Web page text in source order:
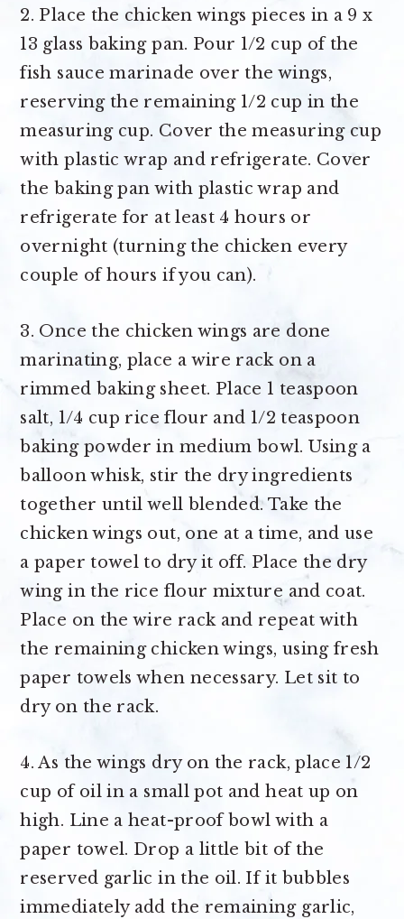
2. Place the chicken wings pieces in a 9 x
13 glass baking pan. Pour 1/2 cup of the
fish sauce marinade over the wings,
reserving the remaining 1/2 cup in the
measuring cup. Cover the measuring cup
with plastic wrap and refrigerate. Cover
the baking pan with plastic wrap and
refrigerate for at least 4 hours or
overnight (turning the chicken every
couple of hours if you can).
3. Once the chicken wings are done
marinating, place a wire rack on a
rimmed baking sheet. Place 1 teaspoon
salt, 1/4 cup rice flour and 1/2 teaspoon
baking powder in medium bowl. Using a
balloon whisk, stir the dry ingredients
together until well blended. Take the
chicken wings out, one at a time, and use
a paper towel to dry it off. Place the dry
wing in the rice flour mixture and coat.
Place on the wire rack and repeat with
the remaining chicken wings, using fresh
paper towels when necessary. Let sit to
dry on the rack.
4. As the wings dry on the rack, place 1/2
cup of oil in a small pot and heat up on
high. Line a heat-proof bowl with a
paper towel. Drop a little bit of the
reserved garlic in the oil. If it bubbles
immediately add the remaining garlic,